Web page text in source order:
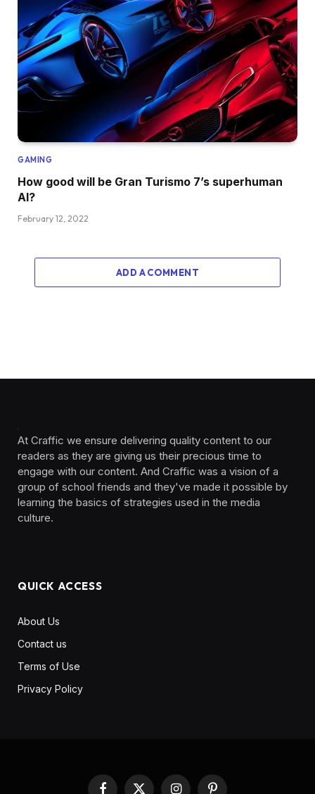
GAMING
How good will be Gran Turismo 7’s superhuman
AI?
February 12, 2022
ADD A COMMENT
At Craffic we ensure delivering quality content to our
readers as they are giving us their precious time to
engage with our content. And Craffic was a vision of a
group of school friends and they've made it possible by
learning the basics of strategies used in the media
culture. ‎ ‎ ‎‎ ‎ ‎
QUICK ACCESS
About Us
Contact us
Terms of Use
Privacy Policy